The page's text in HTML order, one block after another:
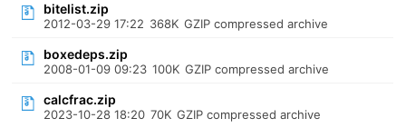
bitelist.zip
2012-03-29 17:22 368K GZIP compressed archive
boxedeps.zip
2008-01-09 09:23 100K GZIP compressed archive
calcfrac.zip
2023-10-28 18:20 70K GZIP compressed archive